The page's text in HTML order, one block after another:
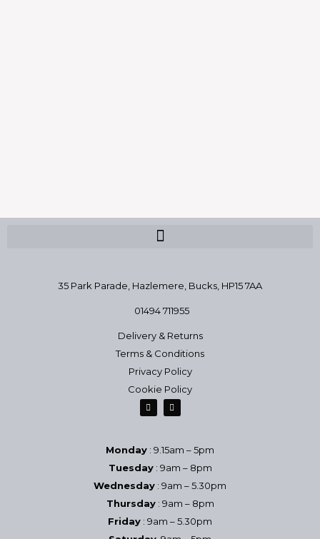
35 Park Parade, Hazlemere, Bucks, HP15 7AA
01494 711955
Delivery & Returns
Terms & Conditions
Privacy Policy
Cookie Policy
Monday : 9.15am – 5pm
Tuesday: 9am – 8pm
Wednesday : 9am – 5.30pm
Thursday: 9am – 8pm
Friday : 9am – 5.30pm